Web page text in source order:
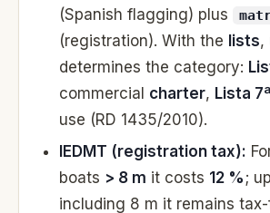
(Spanish flagging) plus
(registration). With the lists,
determines the category:
commercial charter, Lista 7ª
use (RD 1435/2010).
IEDMT (registration tax):
boats > 8 m it costs 12 % ;
including 8 m it remains